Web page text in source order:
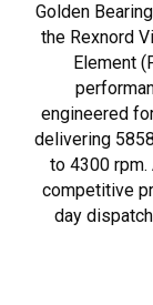
Golden
the Rexnord
Element
engineered
delivering
to 4300 rpm.
competitive
day